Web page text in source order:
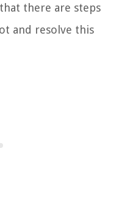
there are steps
and resolve this